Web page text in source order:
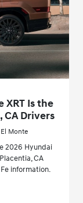
XRT Is the
Drivers
Monte
2026 Hyundai
CA
information.